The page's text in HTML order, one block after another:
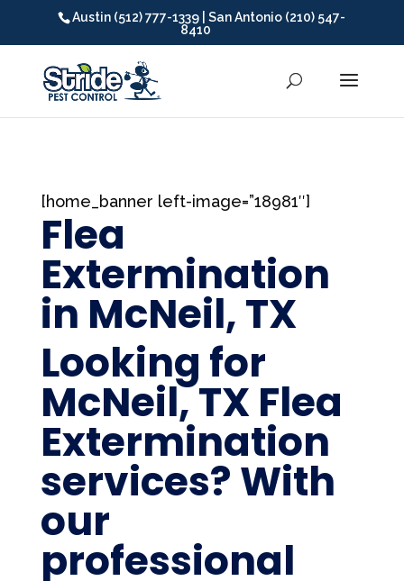
Austin (512) 777-1339 | San Antonio (210) 547-
8410
[home_banner left-image=”18981″]
Flea
Extermination
in McNeil, TX
Looking for
McNeil, TX Flea
Extermination
services? With
our
professional